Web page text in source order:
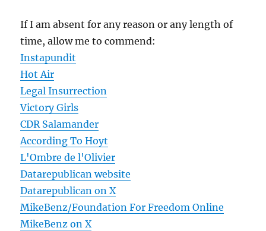
If I am absent for any reason or any length of
time, allow me to commend:
Instapundit
Hot Air
Legal Insurrection
Victory Girls
CDR Salamander
According To Hoyt
L'Ombre de l'Olivier
Datarepublican website
Datarepublican on X
MikeBenz/Foundation For Freedom Online
MikeBenz on X